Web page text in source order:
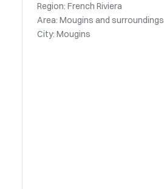
Region: French Riviera
Area: Mougins and surroundings
City: Mougins